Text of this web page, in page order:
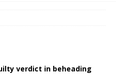
verdict in beheading